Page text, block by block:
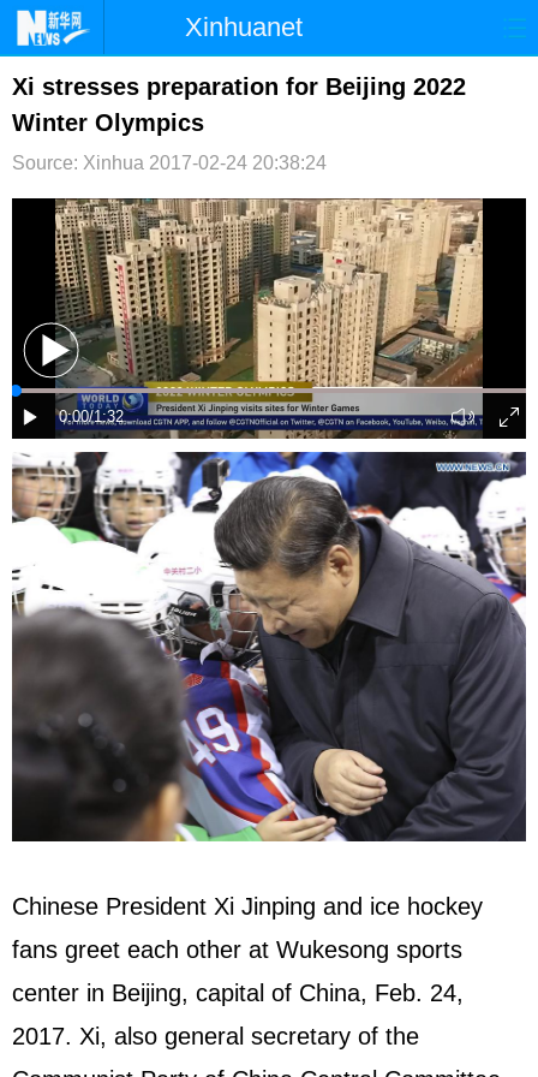
Xinhuanet
首页 时政 国际 港澳
台湾 财经
文娱 图片 视频 论坛
博客 微博
Xi stresses preparation for Beijing 2022
Winter Olympics
Source: Xinhua 2017-02-24 20:38:24
Chinese President Xi Jinping and ice hockey
fans greet each other at Wukesong sports
center in Beijing, capital of China, Feb. 24,
2017. Xi, also general secretary of the